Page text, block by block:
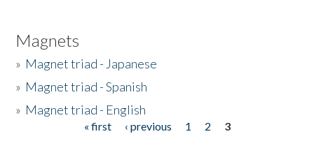
Magnets
» Magnet triad - Japanese
» Magnet triad - Spanish
» Magnet triad - English
« first ‹ previous 1 2
3